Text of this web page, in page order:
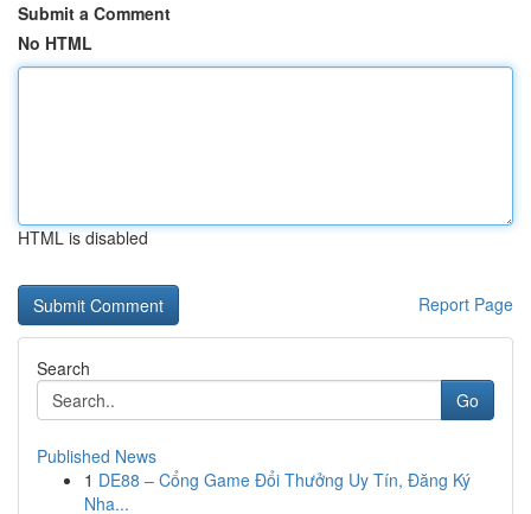
Submit a Comment
No HTML
HTML is disabled
Report Page
Search
Go
Published News
1 DE88 – Cổng Game Đổi Thưởng Uy Tín, Đăng Ký
Nha...